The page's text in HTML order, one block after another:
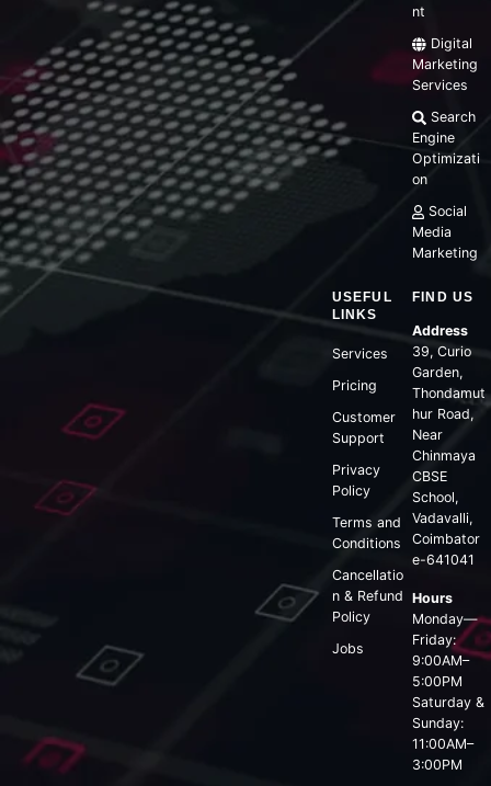
nt
Digital
Marketing
Services
Search
Engine
Optimizati
on
Social
Media
Marketing
USEFUL
LINKS
Services
Pricing
Customer
Support
Privacy
Policy
Terms and
Conditions
Cancellatio
n & Refund
Policy
Jobs
FIND US
Address
39, Curio
Garden,
Thondamut
hur Road,
Near
Chinmaya
CBSE
School,
Vadavalli,
Coimbator
e-641041
Hours
Monday—
Friday:
9:00AM–
5:00PM
Saturday &
Sunday:
11:00AM–
3:00PM